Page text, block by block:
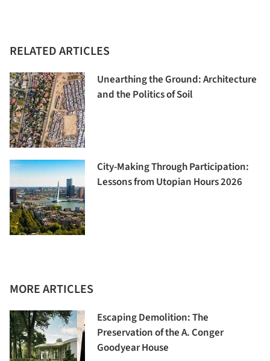
RELATED ARTICLES
Unearthing the Ground: Architecture
and the Politics of Soil
City-Making Through Participation:
Lessons from Utopian Hours 2026
MORE ARTICLES
Escaping Demolition: The
Preservation of the A. Conger
Goodyear House